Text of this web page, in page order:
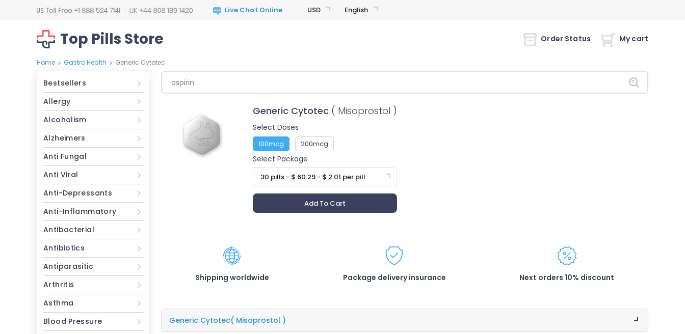
USD English
Top Pills Store Order Status My cart
Home > Gastro Health > Generic Cytotec
Bestsellers
Allergy
Alcoholism
Alzheimers
Anti Fungal
Anti Viral
Anti-Depressants
Anti-Inflammatory
Antibacterial
Antibiotics
Antiparasitic
Arthritis
Asthma
Blood Pressure
Generic Cytotec ( Misoprostol )
Select Doses
100mcg 200mcg
Select Package
30 pills - $ 60.29 - $ 2.01 per pill
Add To Cart
Shipping worldwide Package delivery insurance Next orders 10% discount
Generic Cytotec( Misoprostol )